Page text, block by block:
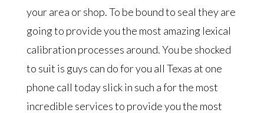
your area or shop. To be bound to seal they are
going to provide you the most amazing lexical
calibration processes around. You be shocked
to suit is guys can do for you all Texas at one
phone call today slick in such a for the most
incredible services to provide you the most